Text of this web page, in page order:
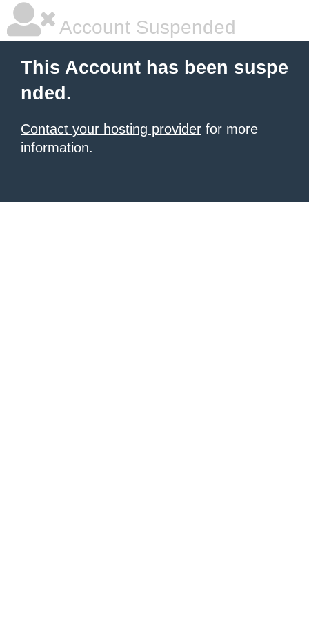
Account Suspended
This Account has been suspe
nded.
Contact your hosting provider for more
information.